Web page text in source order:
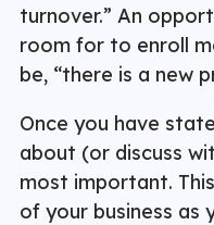
turnover.” An
room for to enroll
be, “there is a new
Once you have
about (or discuss
most important.
of your business as